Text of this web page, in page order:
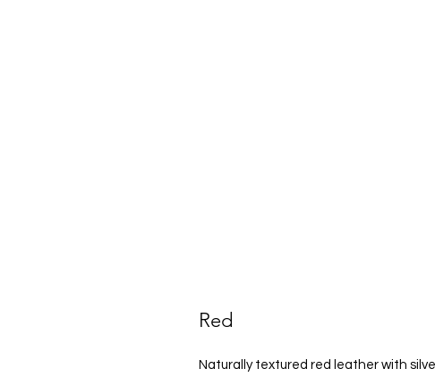
Red
Naturally textured red leather with